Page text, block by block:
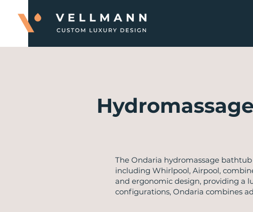
​The Ondaria hydromassage
including Whirlpool, Airpool,
and ergonomic design, providing a
configurations, Ondaria combines